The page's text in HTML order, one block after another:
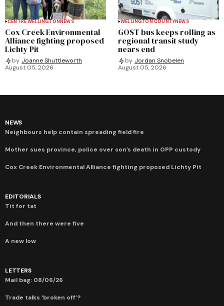
CENTRE WELLINGTONNEWS
Cox Creek Environmental
Alliance fighting proposed
Lichty Pit
by Joanne Shuttleworth
August 05, 2026
WELLINGTON COUNTYNEWS
GOST bus keeps rolling as
regional transit study
nears end
by Jordan Snobelen
August 05, 2026
NEWS
Neighbours help contain spreading field fire
Mother sues province, police over son’s death in OPP custody
Cox Creek Environmental Alliance fighting proposed Lichty Pit
EDITORIALS
Tit for tat
And then there were five
A new low
LETTERS
Mail bag: 08/06/26
Trade talks ‘broken off’?